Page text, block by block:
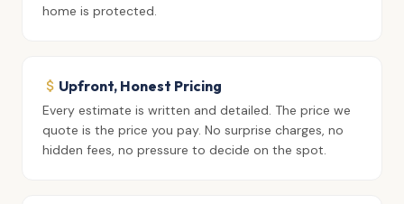
home is protected.
Upfront, Honest Pricing
Every estimate is written and detailed. The price we
quote is the price you pay. No surprise charges, no
hidden fees, no pressure to decide on the spot.